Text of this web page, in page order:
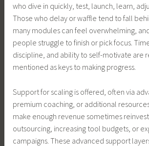
who dive in quickly, test, launch, learn,
Those who delay or waffle tend to fall
many modules can feel overwhelming,
people struggle to finish or pick focus.
discipline, and ability to self-motivate are
mentioned as keys to making progress.
Support for scaling is offered, often via
premium coaching, or additional
make enough revenue sometimes reinvest
outsourcing, increasing tool budgets, or
campaigns. These advanced support